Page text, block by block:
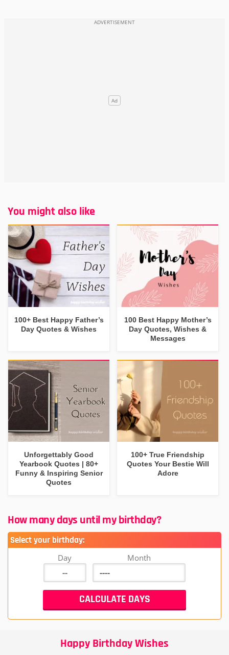
You might also like
100+ Best Happy Father’s
Day Quotes & Wishes
100 Best Happy Mother’s
Day Quotes, Wishes &
Messages
Unforgettably Good
Yearbook Quotes | 80+
Funny & Inspiring Senior
Quotes
100+ True Friendship
Quotes Your Bestie Will
Adore
How many days until my birthday?
Select your birthday:
Day Month
Happy Birthday Wishes